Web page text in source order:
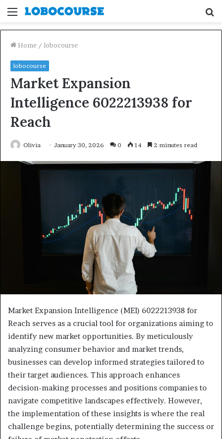
Menu
Home / lobocourse
lobocourse
Market Expansion
Intelligence 6022213938 for
Reach
Olivia January 30, 2026 0 14 2 minutes read
Market Expansion Intelligence (MEI) 6022213938 for
Reach serves as a crucial tool for organizations aiming to
identify new market opportunities. By meticulously
analyzing consumer behavior and market trends,
businesses can develop informed strategies tailored to
their target audiences. This approach enhances
decision-making processes and positions companies to
navigate competitive landscapes effectively. However,
the implementation of these insights is where the real
challenge begins, potentially determining the success or